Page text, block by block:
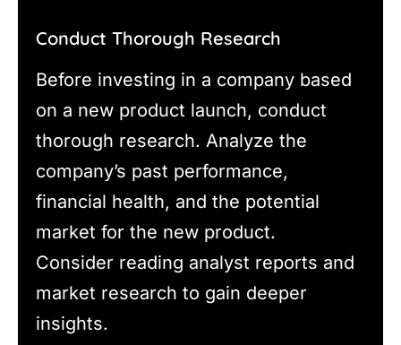
Conduct Thorough Research
Before investing in a company based
on a new product launch, conduct
thorough research. Analyze the
company’s past performance,
financial health, and the potential
market for the new product.
Consider reading analyst reports and
market research to gain deeper
insights.